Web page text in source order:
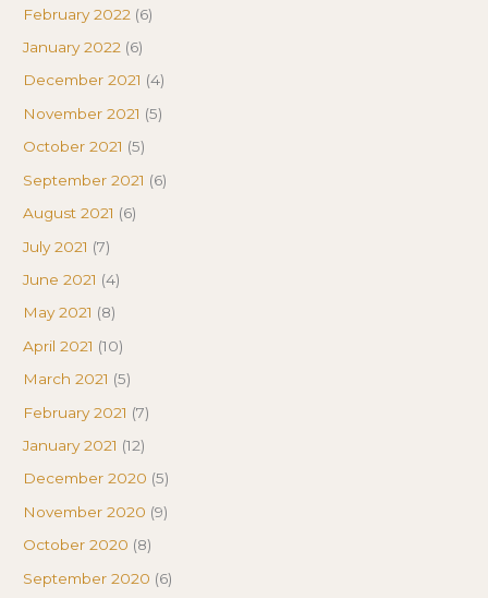
February 2022 (6)
January 2022 (6)
December 2021 (4)
November 2021 (5)
October 2021 (5)
September 2021 (6)
August 2021 (6)
July 2021 (7)
June 2021 (4)
May 2021 (8)
April 2021 (10)
March 2021 (5)
February 2021 (7)
January 2021 (12)
December 2020 (5)
November 2020 (9)
October 2020 (8)
September 2020 (6)